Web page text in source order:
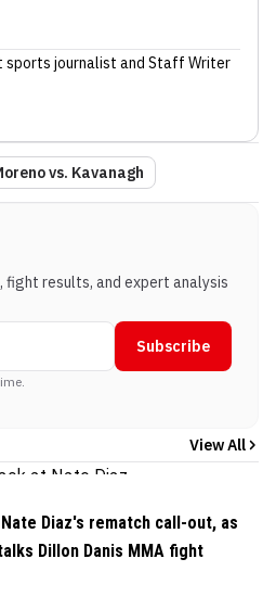
sports journalist and Staff Writer
vs. Kavanagh
fight results, and expert analysis
Subscribe
View All
Diaz's rematch call-out, as
Dillon Danis MMA fight